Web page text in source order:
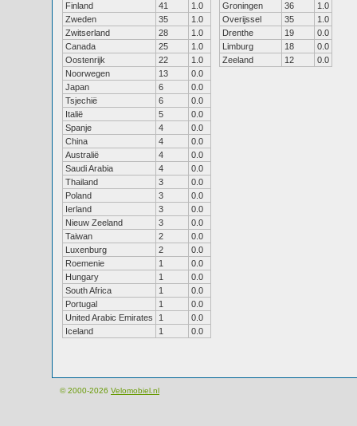
Finland
41
1.0
Zweden
35
1.0
Zwitserland
28
1.0
Canada
25
1.0
Oostenrijk
22
1.0
Noorwegen
13
0.0
Japan
6
0.0
Tsjechië
6
0.0
Italië
5
0.0
Spanje
4
0.0
China
4
0.0
Australië
4
0.0
Saudi Arabia
4
0.0
Thailand
3
0.0
Poland
3
0.0
Ierland
3
0.0
Nieuw Zeeland
3
0.0
Taiwan
2
0.0
Luxenburg
2
0.0
Roemenie
1
0.0
Hungary
1
0.0
South Africa
1
0.0
Portugal
1
0.0
United Arabic Emirates
1
0.0
Iceland
1 0.0
Groningen
36
1.0
Overijssel
35
1.0
Drenthe
19
0.0
Limburg
18
0.0
Zeeland
12 0.0
© 2000-2026 Velomobiel.nl